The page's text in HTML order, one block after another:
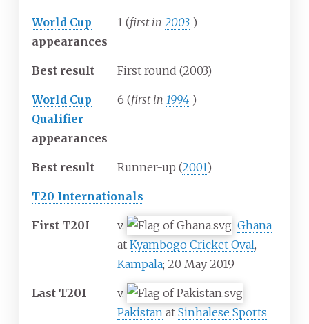
World Cup
appearances
1 (first in 2003 )
Best result First round (2003)
World Cup
Qualifier
appearances
6 (first in 1994 )
Best result Runner-up (2001)
T20 Internationals
First T20I v.
Ghana
at Kyambogo Cricket Oval,
Kampala; 20 May 2019
Last T20I
v.
Pakistan at Sinhalese Sports